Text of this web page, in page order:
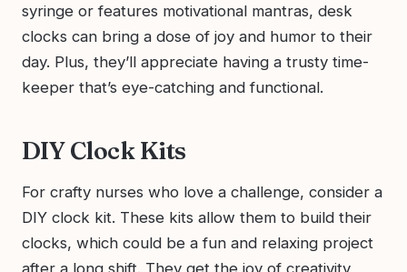
syringe or features motivational mantras, desk
clocks can bring a dose of joy and humor to their
day. Plus, they’ll appreciate having a trusty time-
keeper that’s eye-catching and functional.
DIY Clock Kits
For crafty nurses who love a challenge, consider a
DIY clock kit. These kits allow them to build their
clocks, which could be a fun and relaxing project
after a long shift. They get the joy of creativity